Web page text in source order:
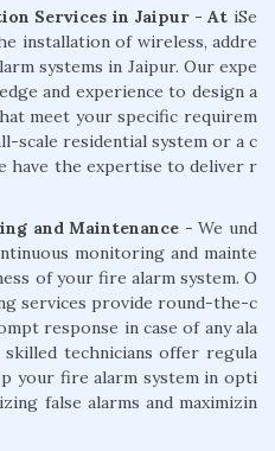
Services in Jaipur - At iSe
installation of wireless, addre
systems in Jaipur. Our expe
and experience to design a
meet your specific requirem
scale residential system or a c
have the expertise to deliver r
and Maintenance - We und
monitoring and mainte
of your fire alarm system. O
services provide round-the-c
response in case of any ala
technicians offer regula
your fire alarm system in opti
false alarms and maximizin